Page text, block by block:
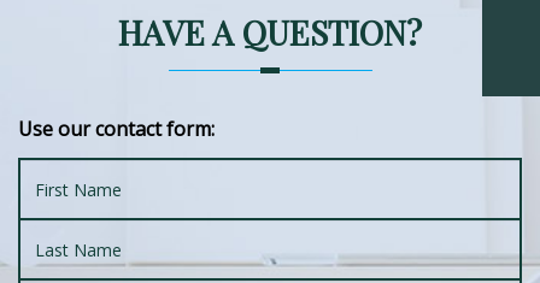
HAVE A QUESTION?
Use our contact form: